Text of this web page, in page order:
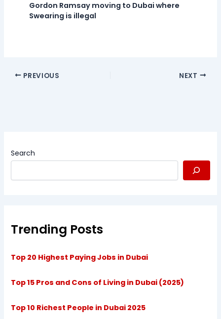
Gordon Ramsay moving to Dubai where
Swearing is illegal
PREVIOUS NEXT
Search
Trending Posts
Top 20 Highest Paying Jobs in Dubai
Top 15 Pros and Cons of Living in Dubai (2025)
Top 10 Richest People in Dubai 2025